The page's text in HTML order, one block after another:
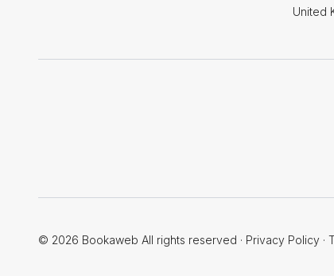
United
© 2026 Bookaweb All rights reserved · Privacy Policy ·